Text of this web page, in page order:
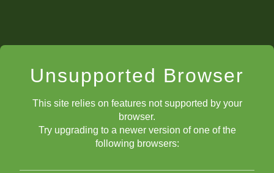
Unsupported Browser
This site relies on features not supported by your
browser.
Try upgrading to a newer version of one of the
following browsers: